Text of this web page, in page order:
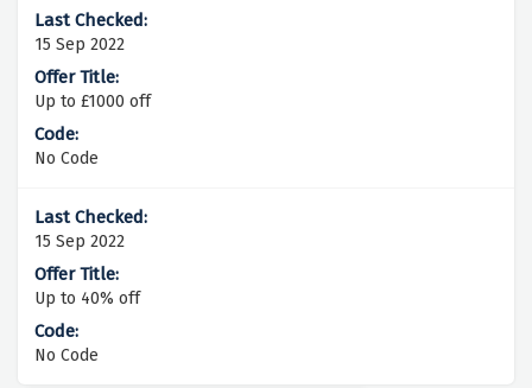
15 Sep 2022
Up to £1000 off
No Code
15 Sep 2022
Up to 40% off
No Code